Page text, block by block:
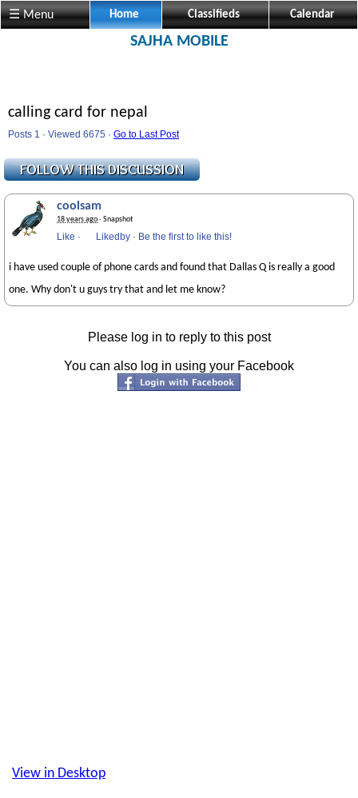
☰ Menu Home Classifieds Calendar
SAJHA MOBILE
calling card for nepal
Posts 1 · Viewed 6675 · Go to Last Post
coolsam
18 years ago· Snapshot
Like · Likedby · Be the first to like this!
i have used couple of phone cards and found that Dallas Q is really a good
one. Why don't u guys try that and let me know?
Please log in to reply to this post
You can also log in using your Facebook
View in Desktop